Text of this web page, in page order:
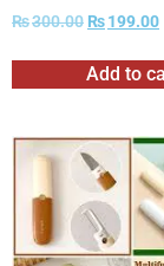
₨300.00 ₨199.00
Add to